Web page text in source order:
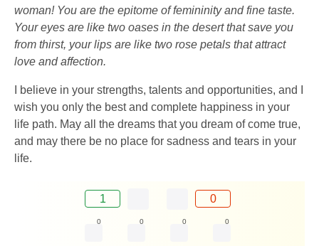
woman! You are the epitome of femininity and fine taste.
Your eyes are like two oases in the desert that save you
from thirst, your lips are like two rose petals that attract
love and affection.
I believe in your strengths, talents and opportunities, and I
wish you only the best and complete happiness in your
life path. May all the dreams that you dream of come true,
and may there be no place for sadness and tears in your
life.
1 0
0 0 0 0